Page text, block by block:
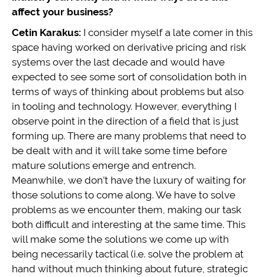
affect your business?
Cetin Karakus: I consider myself a late comer in this
space having worked on derivative pricing and risk
systems over the last decade and would have
expected to see some sort of consolidation both in
terms of ways of thinking about problems but also
in tooling and technology. However, everything I
observe point in the direction of a field that is just
forming up. There are many problems that need to
be dealt with and it will take some time before
mature solutions emerge and entrench.
Meanwhile, we don’t have the luxury of waiting for
those solutions to come along. We have to solve
problems as we encounter them, making our task
both difficult and interesting at the same time. This
will make some the solutions we come up with
being necessarily tactical (i.e. solve the problem at
hand without much thinking about future, strategic